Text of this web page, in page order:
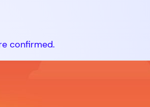
confirmed.